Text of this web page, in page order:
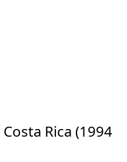
Rica (1994